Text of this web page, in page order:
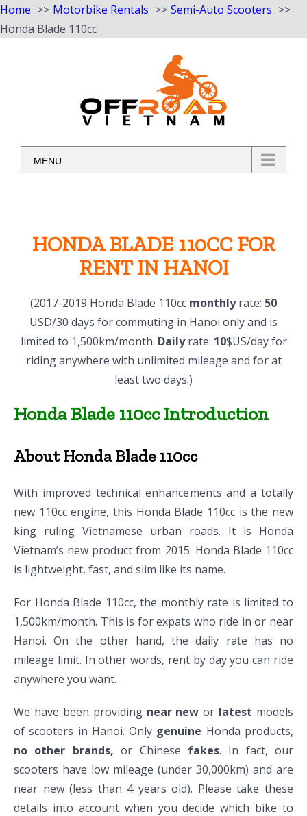
Home Motorbike Rentals
Semi-Auto Scooters
Honda Blade 110cc
MENU
HONDA BLADE 110CC FOR
RENT IN HANOI
(2017-2019 Honda Blade 110cc monthlyrate: 50
USD/30 days for commuting in Hanoi only and is
limited to 1,500km/month. Dailyrate: 10$US/day for
riding anywhere with unlimited mileage and for at
least two days.)
Honda Blade 110cc Introduction
About Honda Blade 110cc
With improved technical enhancements and a totally
new 110cc engine, this Honda Blade 110cc is the new
king ruling Vietnamese urban roads. It is Honda
Vietnam’s new product from 2015. Honda Blade 110cc
is lightweight, fast, and slim like its name.
For Honda Blade 110cc, the monthly rate is limited to
1,500km/month. This is for expats who ride in or near
Hanoi. On the other hand, the daily rate has no
mileage limit. In other words, rent by day you can ride
anywhere you want.
We have been providing near new or latest models
of scooters in Hanoi. Only genuine Honda products,
no other brands, or Chinese fakes. In fact, our
scooters have low mileage (under 30,000km) and are
near new (less than 4 years old). Please take these
details into account when you decide which bike to